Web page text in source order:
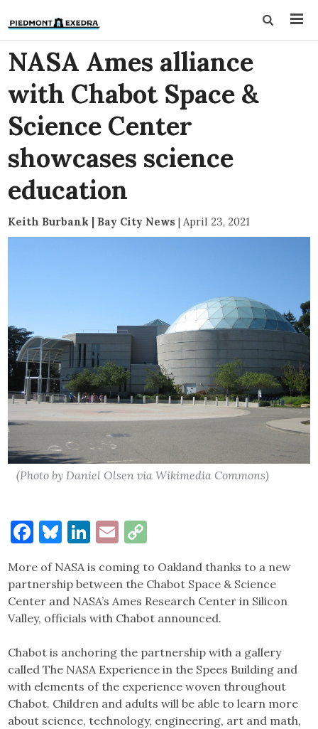
NASA Ames alliance
with Chabot Space &
Science Center
showcases science
education
Keith Burbank | Bay City News | April 23, 2021
(Photo by Daniel Olsen via Wikimedia Commons)
Facebook
Bluesky
LinkedIn
Email
Link
More of NASA is coming to Oakland thanks to a new
partnership between the Chabot Space & Science
Center and NASA’s Ames Research Center in Silicon
Valley, officials with Chabot announced.
Chabot is anchoring the partnership with a gallery
called The NASA Experience in the Spees Building and
with elements of the experience woven throughout
Chabot. Children and adults will be able to learn more
about science, technology, engineering, art and math,